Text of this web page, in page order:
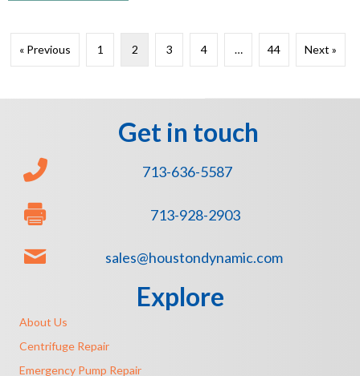
« Previous 1 2 3 4 … 44 Next »
Get in touch
713-636-5587
713-928-2903
sales@houstondynamic.com
Explore
About Us
Centrifuge Repair
Emergency Pump Repair